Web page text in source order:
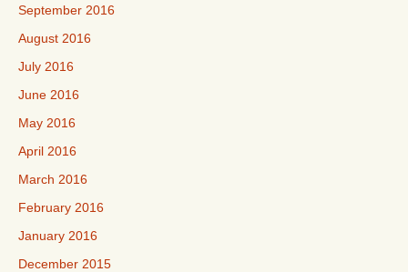
September 2016
August 2016
July 2016
June 2016
May 2016
April 2016
March 2016
February 2016
January 2016
December 2015